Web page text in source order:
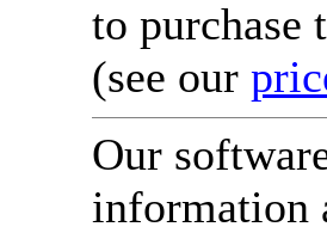
to purchase
(see our
Our
information